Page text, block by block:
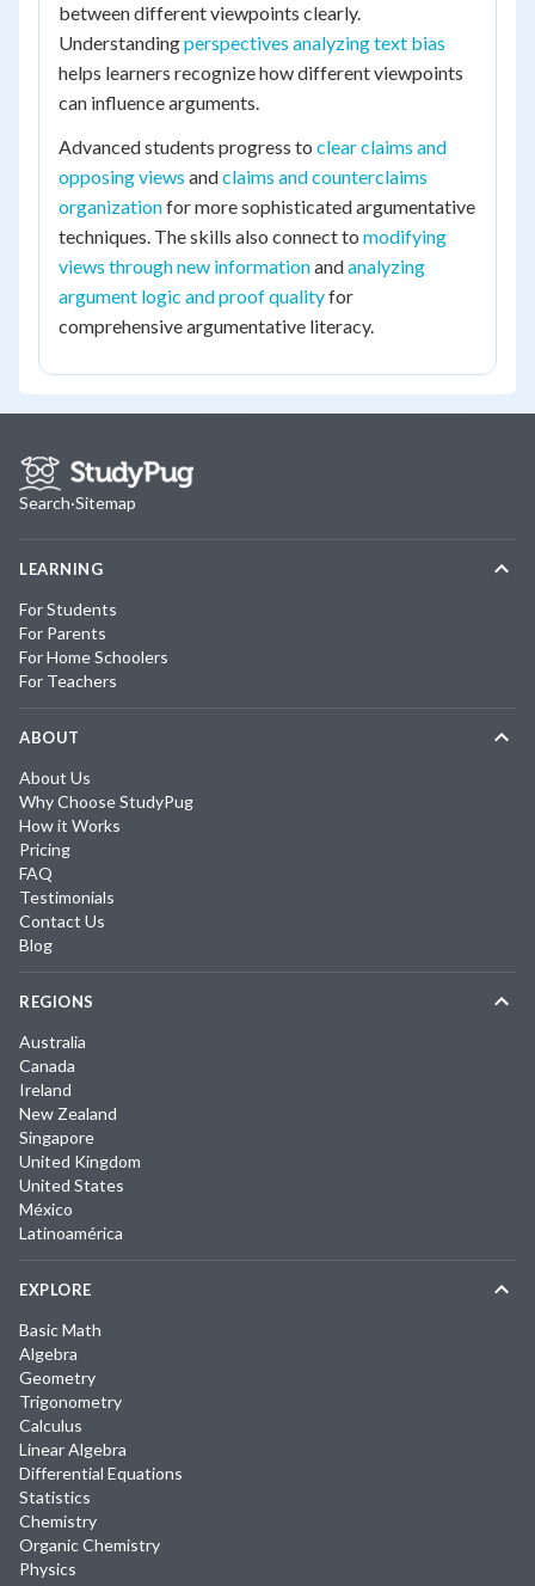
between different viewpoints clearly.
Understandingperspectives analyzing text bias
helps learners recognize how different viewpoints
can influence arguments.
Advanced students progress to clear claims and
opposing views andclaims and counterclaims
organizationfor more sophisticated argumentative
techniques. The skills also connect to modifying
views through new informationandanalyzing
argument logic and proof qualityfor
comprehensive argumentative literacy.
Search·Sitemap
LEARNING
For Students
For Parents
For Home Schoolers
For Teachers
ABOUT
About Us
Why Choose StudyPug
How it Works
Pricing
FAQ
Testimonials
Contact Us
Blog
REGIONS
Australia
Canada
Ireland
New Zealand
Singapore
United Kingdom
United States
México
Latinoamérica
EXPLORE
Basic Math
Algebra
Geometry
Trigonometry
Calculus
Linear Algebra
Differential Equations
Statistics
Chemistry
Organic Chemistry
Physics